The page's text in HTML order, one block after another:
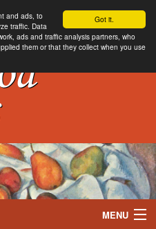
Got it.
and ads, to
traffic. Data
ads and traffic analysis partners, who
them or that they collect when you use
MENU